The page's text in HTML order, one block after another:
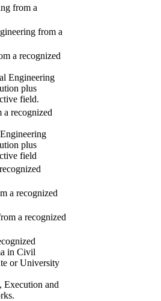
from a
from a
a recognized
Engineering
plus
field.
recognized
plus
field
a recognized
a recognized
in Civil
or University
Execution and